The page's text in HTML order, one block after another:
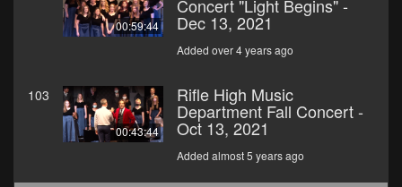
00:59:44
Concert "Light Begins" -
Dec 13, 2021
Added over 4 years ago
103
00:43:44
Rifle High Music
Department Fall Concert -
Oct 13, 2021
Added almost 5 years ago